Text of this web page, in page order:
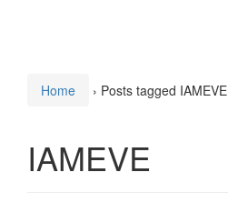
Home › Posts tagged IAMEVE
IAMEVE